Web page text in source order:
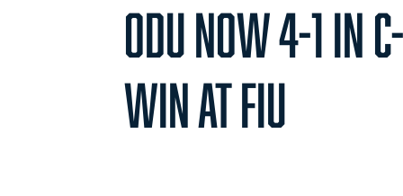
ODU NOW 4-1 IN
WIN AT FIU